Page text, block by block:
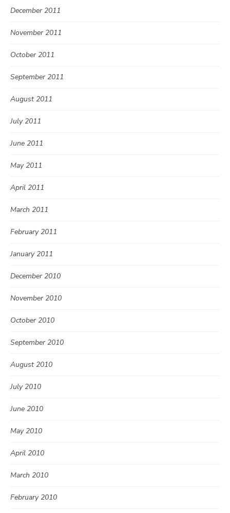
December 2011
November 2011
October 2011
September 2011
August 2011
July 2011
June 2011
May 2011
April 2011
March 2011
February 2011
January 2011
December 2010
November 2010
October 2010
September 2010
August 2010
July 2010
June 2010
May 2010
April 2010
March 2010
February 2010